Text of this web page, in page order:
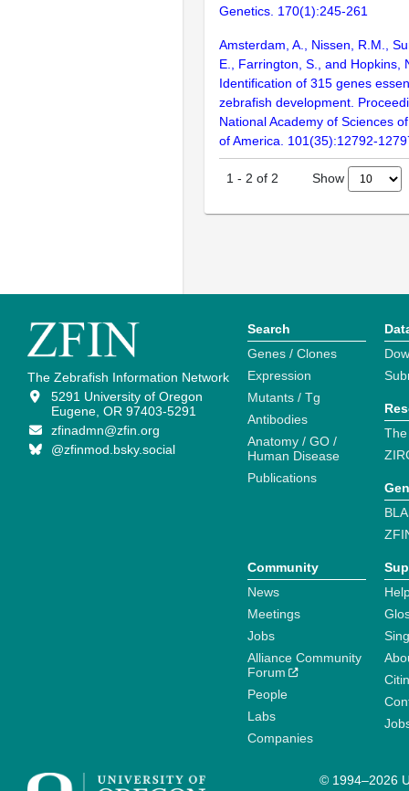
Genetics. 170(1):245-261
Amsterdam, A., Nissen, R.M.,
E., Farrington, S., and Hopkins,
Identification of 315 genes
zebrafish development.
National Academy of Sciences
of America. 101(35):12792-
1 - 2 of 2 Show
The Zebrafish Information Network
5291 University of Oregon
Eugene, OR 97403-5291
zfinadmn@zfin.org
@zfinmod.bsky.social
Search
Genes / Clones
Expression
Mutants / Tg
Antibodies
Anatomy / GO /
Human Disease
Publications
Community
News
Meetings
Jobs
Alliance Community
Forum
People
Labs
Companies
© 1994–2026